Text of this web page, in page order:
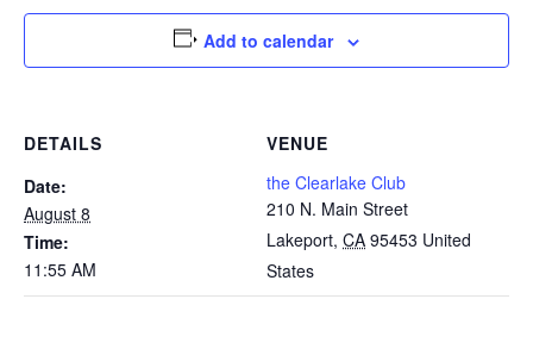
Add to calendar
DETAILS
Date:
August 8
Time:
11:55 AM
VENUE
the Clearlake Club
210 N. Main Street
Lakeport, CA 95453 United
States